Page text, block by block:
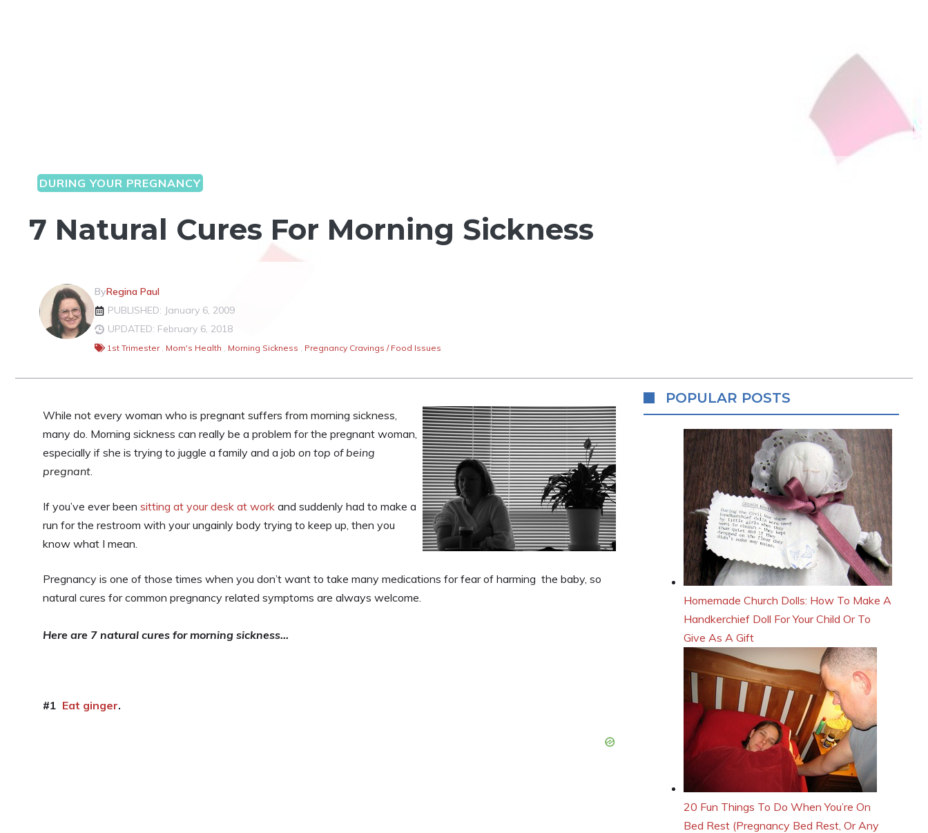
DURING YOUR PREGNANCY
7 Natural Cures For Morning Sickness
ByRegina Paul
PUBLISHED: January 6, 2009
UPDATED: February 6, 2018
1st Trimester , Mom's Health , Morning Sickness , Pregnancy Cravings / Food Issues
While not every woman who is pregnant suffers from morning sickness,
many do. Morning sickness can really be a problem for the pregnant woman,
especially if she is trying to juggle a family and a job on top of being
pregnant.
If you’ve ever been sitting at your desk at work and suddenly had to make a
run for the restroom with your ungainly body trying to keep up, then you
know what I mean.
Pregnancy is one of those times when you don’t want to take many medications for fear of harming the baby, so
natural cures for common pregnancy related symptoms are always welcome.
Here are 7 natural cures for morning sickness…
#1 Eat ginger.
POPULAR POSTS
Homemade Church Dolls: How To Make A
Handkerchief Doll For Your Child Or To
Give As A Gift
20 Fun Things To Do When You’re On
Bed Rest (Pregnancy Bed Rest, Or Any